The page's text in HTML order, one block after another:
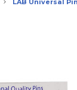
LAB Universal